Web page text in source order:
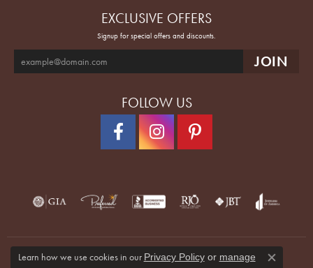
EXCLUSIVE OFFERS
Signup for special offers and discounts.
FOLLOW US
Learn how we use cookies in our Privacy Policyor manage
Close